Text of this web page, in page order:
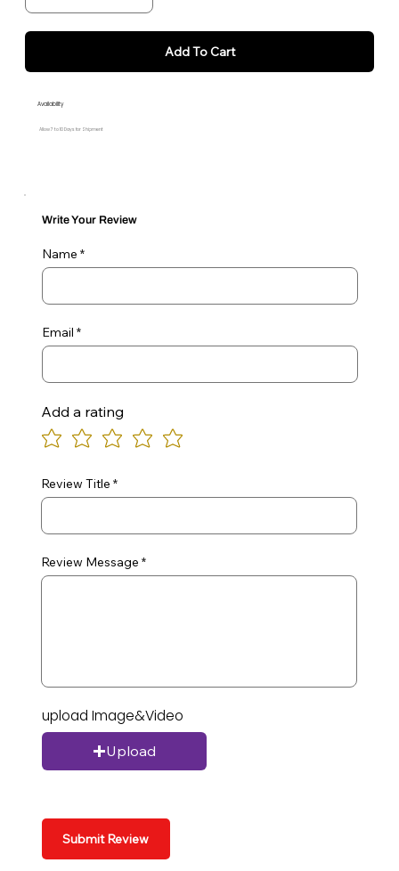
Add To Cart
Availability
Allow 7 to 10 Days for Shipment
Write Your Review
Name
Email
Add a rating
Review Title
Review Message
upload Image&Video
Upload
Submit Review